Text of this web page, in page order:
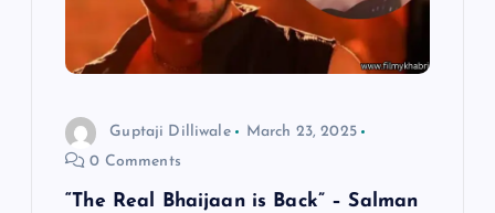
Guptaji Dilliwale
March 23, 2025
0 Comments
“The Real Bhaijaan is Back” – Salman